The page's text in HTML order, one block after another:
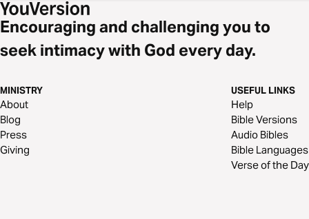
Encouraging and challenging you to
seek intimacy with God every day.
MINISTRY
About
Blog
Press
Giving
USEFUL LINKS
Help
Bible Versions
Audio Bibles
Bible Languages
Verse of the Day